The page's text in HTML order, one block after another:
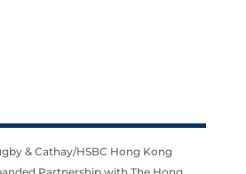
& Cathay/HSBC Hong Kong